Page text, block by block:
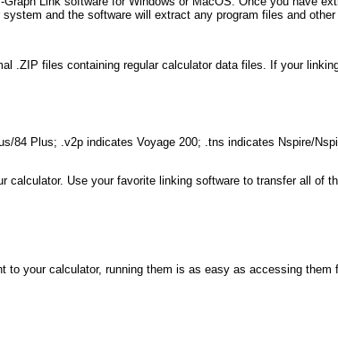
and the software will extract any program files and
.ZIP files containing regular calculator data files. If your
84 Plus; .v2p indicates Voyage 200; .tns indicates Nspire/
Use your favorite linking software to transfer all of
your calculator, running them is as easy as accessing them